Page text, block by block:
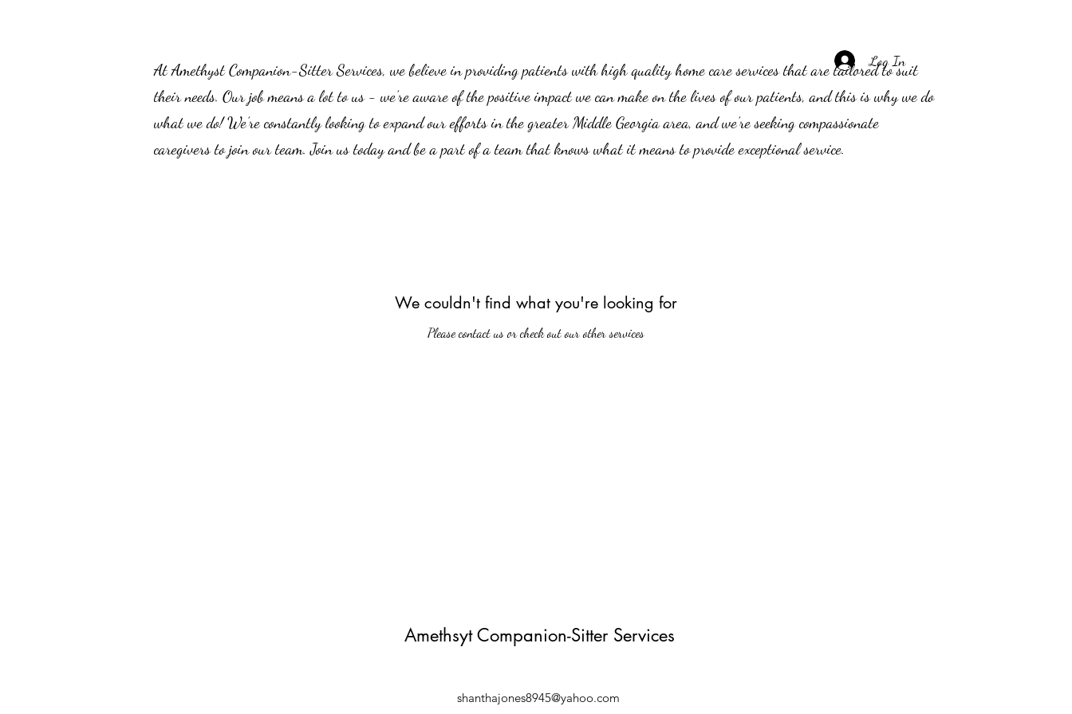
At Amethyst Companion-Sitter Services, we believe in providing patients with high quality home care services that are tailored to suit
their needs. Our job means a lot to us - we’re aware of the positive impact we can make on the lives of our patients, and this is why we do
what we do! We’re constantly looking to expand our efforts in the greater Middle Georgia area, and we’re seeking compassionate
caregivers to join our team. Join us today and be a part of a team that knows what it means to provide exceptional service.
Log In
We couldn't find what you're looking for
Please contact us or check out our other services
Amethsyt Companion-Sitter Services
shanthajones8945@yahoo.com